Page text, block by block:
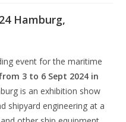
Hamburg,
event for the maritime
3 to 6 Sept 2024 in
is an exhibition show
shipyard engineering at a